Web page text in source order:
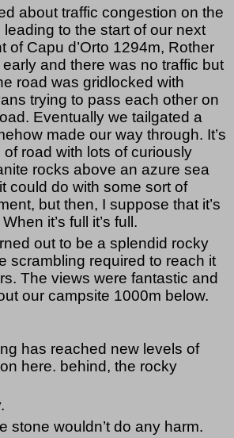
about traffic congestion on the
to the start of our next
of Capu d’Orto 1294m, Rother
and there was no traffic but
road was gridlocked with
trying to pass each other on
Eventually we tailgated a
made our way through. It’s
road with lots of curiously
rocks above an azure sea
could do with some sort of
but then, I suppose that it’s
it’s full it’s full.
out to be a splendid rocky
scrambling required to reach it
The views were fantastic and
our campsite 1000m below.
has reached new levels of
here. behind, the rocky
stone wouldn’t do any harm.